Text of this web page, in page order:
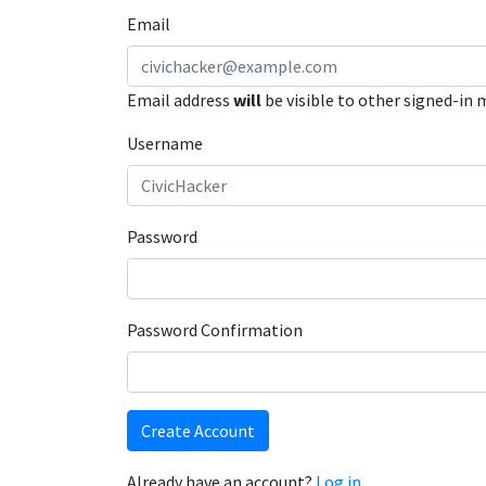
Email
Email address will be visible to other signed-in
Username
Password
Password Confirmation
Create Account
Already have an account? Log in